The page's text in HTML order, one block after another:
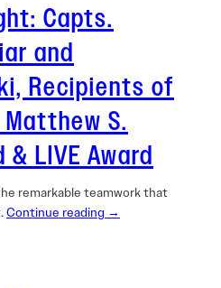
Capts.
and
Recipients of
S.
LIVE Award
remarkable teamwork that
Continue reading →